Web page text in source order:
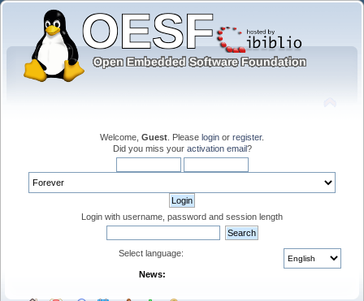
Welcome, Guest . Please login or register.
Did you miss your activation email?
Login with username, password and session length
Select language:
News: